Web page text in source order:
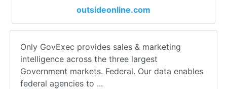
outsideonline.com
Only GovExec provides sales & marketing
intelligence across the three largest
Government markets. Federal. Our data enables
federal agencies to ...